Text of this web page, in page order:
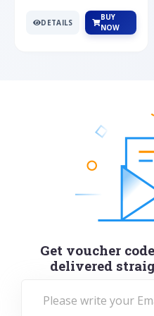
DETAILS
BUY
NOW
Get voucher
delivered